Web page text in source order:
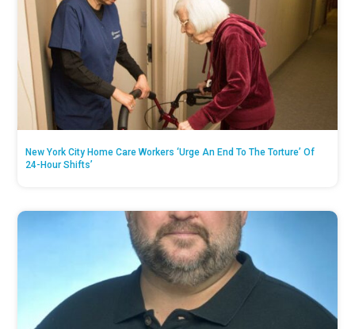
New York City Home Care Workers ‘Urge An End To The Torture’ Of
24-Hour Shifts’